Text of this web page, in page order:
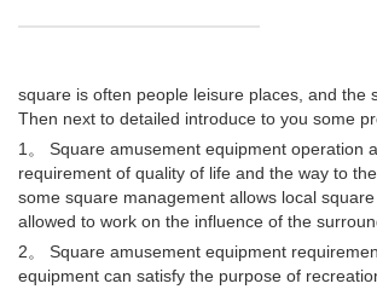
square is often people leisure places, and
Then next to detailed introduce to you some
1。 Square amusement equipment operation
requirement of quality of life and the way to
some square management allows local
allowed to work on the influence of the
2。 Square amusement equipment
equipment can satisfy the purpose of